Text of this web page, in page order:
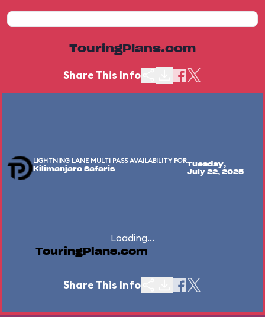
TouringPlans.com
Share This Info
LIGHTNING LANE MULTI PASS AVAILABILITY FOR
Kilimanjaro Safaris
Tuesday,
July 22, 2025
Loading...
TouringPlans.com
Share This Info